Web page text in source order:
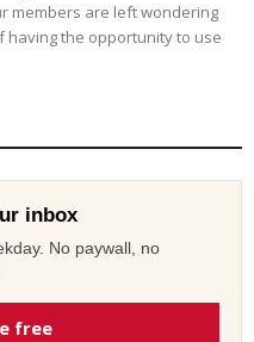
members are left wondering
the opportunity to use
inbox
No paywall, no
free